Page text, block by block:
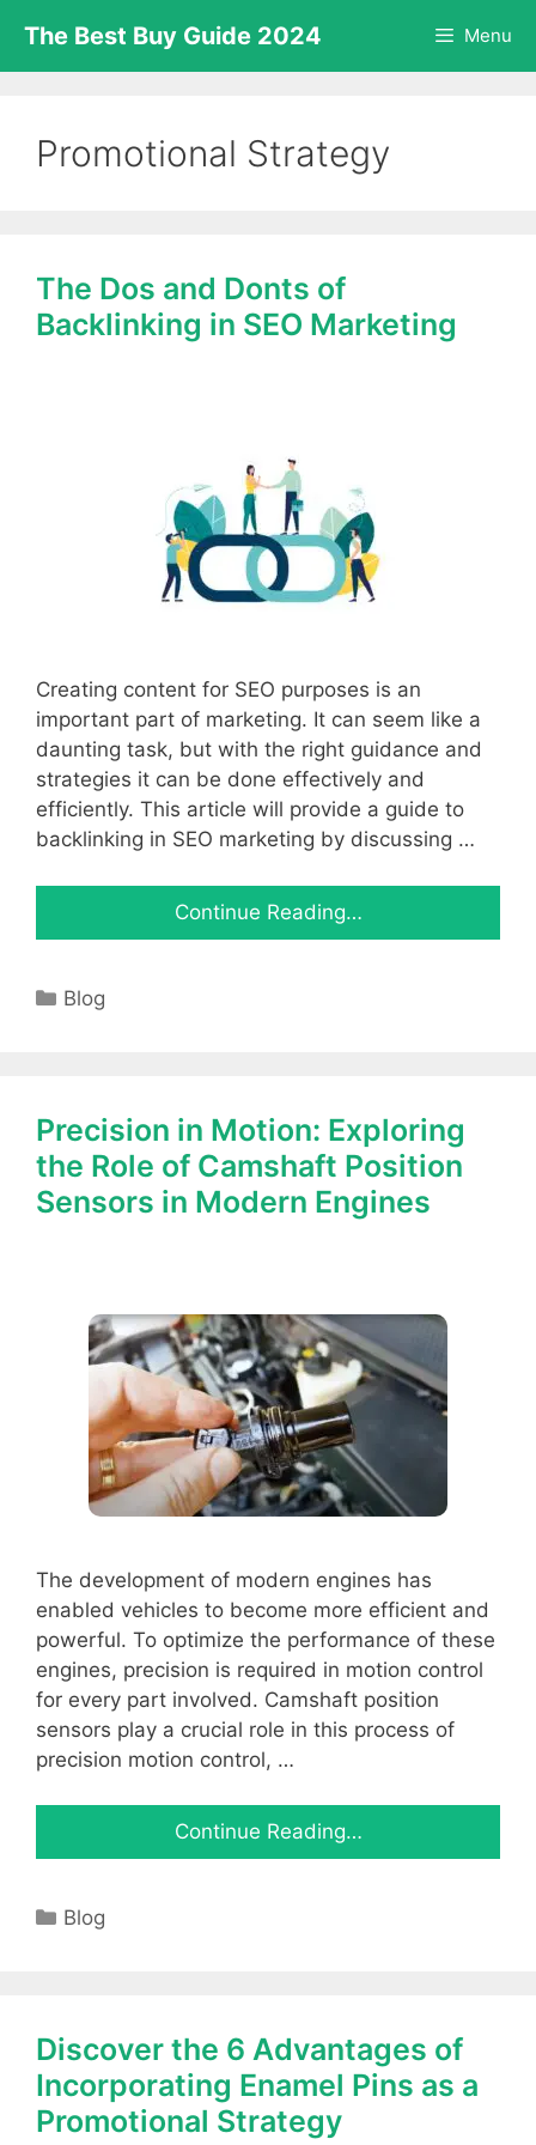
content
The Best Buy Guide 2024 Menu
Promotional Strategy
The Dos and Donts of
Backlinking in SEO Marketing
Creating content for SEO purposes is an
important part of marketing. It can seem like a
daunting task, but with the right guidance and
strategies it can be done effectively and
efficiently. This article will provide a guide to
backlinking in SEO marketing by discussing …
Continue Reading…
Categories
Blog
Precision in Motion: Exploring
the Role of Camshaft Position
Sensors in Modern Engines
The development of modern engines has
enabled vehicles to become more efficient and
powerful. To optimize the performance of these
engines, precision is required in motion control
for every part involved. Camshaft position
sensors play a crucial role in this process of
precision motion control, …
Continue Reading…
Categories
Blog
Discover the 6 Advantages of
Incorporating Enamel Pins as a
Promotional Strategy